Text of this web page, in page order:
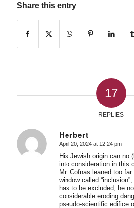
Share this entry
17
REPLIES
Herbert
says:
April 20, 2024 at 12:24 pm
His Jewish origin can no
into consideration in this
Mr. Cofnas leaned too far
window called
has to be excluded; he
considerable eroding
pseudo-scientific edifice